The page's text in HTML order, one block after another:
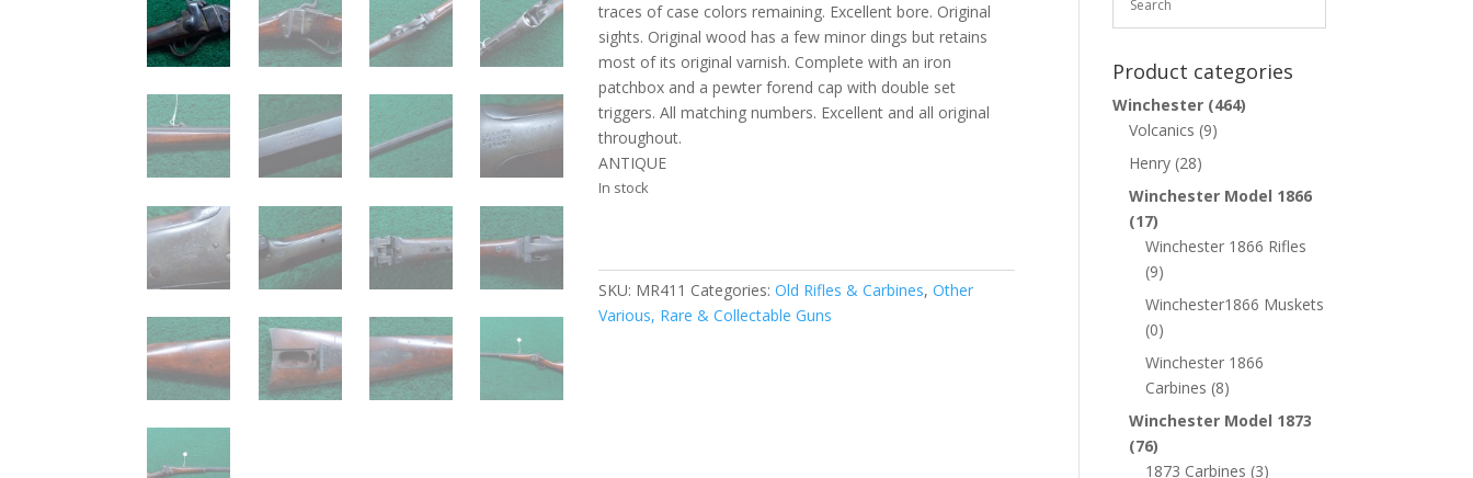
traces of case colors remaining. Excellent bore. Original
sights. Original wood has a few minor dings but retains
most of its original varnish. Complete with an iron
patchbox and a pewter forend cap with double set
triggers. All matching numbers. Excellent and all original
throughout.
ANTIQUE
In stock
SKU: MR411 Categories:Old Rifles & Carbines,Other
Various, Rare & Collectable Guns
Product categories
Winchester (464)
Volcanics (9)
Henry (28)
Winchester Model 1866
(17)
Winchester 1866 Rifles
(9)
Winchester1866 Muskets
(0)
Winchester 1866
Carbines (8)
Winchester Model 1873
(76)
1873 Carbines (3)